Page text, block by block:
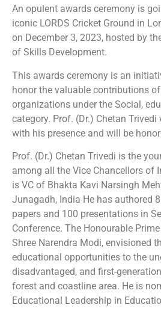
An opulent awards ceremony is
iconic LORDS Cricket Ground in
on December 3, 2023, hosted by
of Skills Development.
This awards ceremony is an
honor the valuable contributions
organizations under the Social,
category. Prof. (Dr.) Chetan
with his presence and will be
Prof. (Dr.) Chetan Trivedi is the
among all the Vice Chancellors of
is VC of Bhakta Kavi Narsingh
Junagadh, India He has authored
papers and 100 presentations in
Conference. The Honourable
Shree Narendra Modi, envisioned
educational opportunities to the
disadvantaged, and first-
forest and coastline area. He is
Educational Leadership in